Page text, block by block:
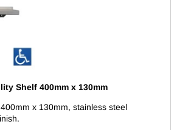
Shelf 400mm x 130mm
x 130mm, stainless steel